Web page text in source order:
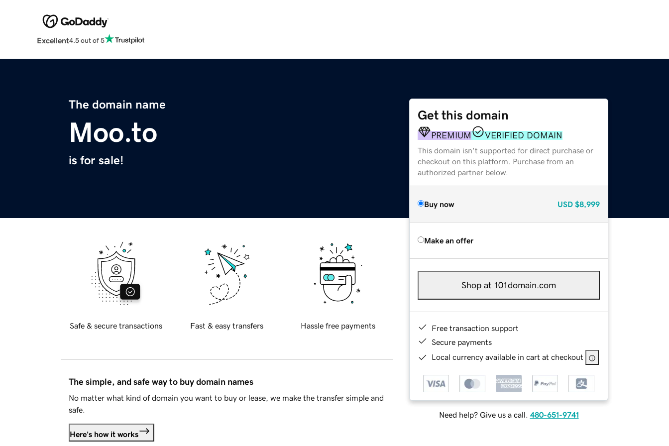
Excellent4.5 out of 5
The domain name
Moo.to
is for sale!
Get this domain
PREMIUM VERIFIED DOMAIN
This domain isn't supported for direct purchase or
checkout on this platform. Purchase from an
authorized partner below.
Buy now USD $8,999
Make an offer
Shop at 101domain.com
Free transaction support
Secure payments
Local currency available in cart at checkout
Need help? Give us a call. 480-651-9741
Safe & secure transactions Fast & easy transfers Hassle free payments
The simple, and safe way to buy domain names
No matter what kind of domain you want to buy or lease, we make the transfer simple and
safe.
Here's how it works